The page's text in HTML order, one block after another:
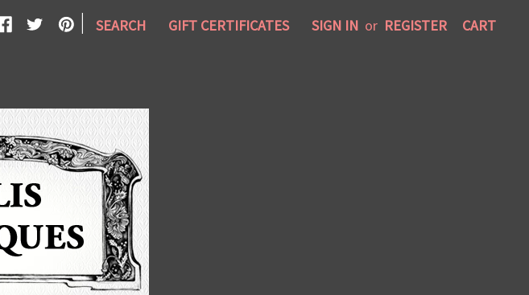
| SEARCH GIFT CERTIFICATES SIGN IN or REGISTER CART